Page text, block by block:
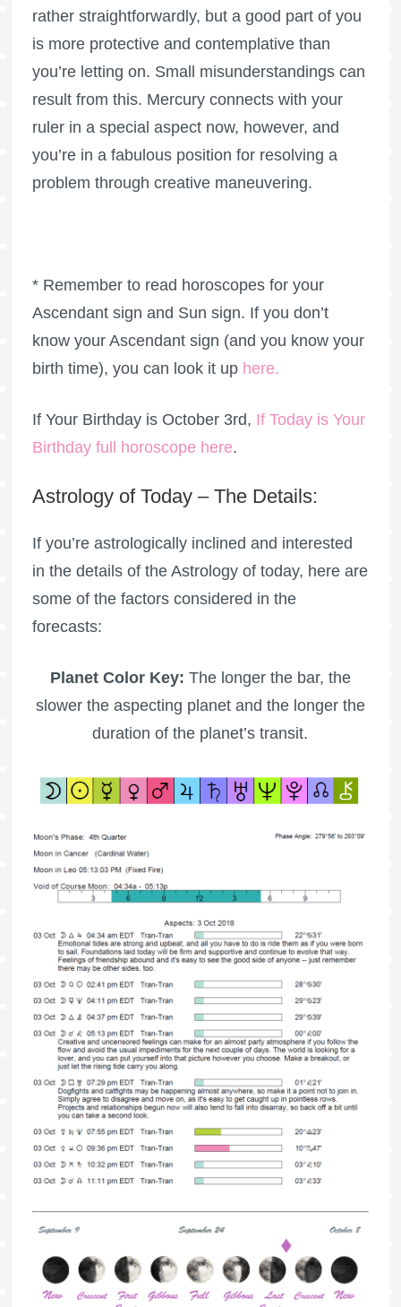
rather straightforwardly, but a good part of you
is more protective and contemplative than
you’re letting on. Small misunderstandings can
result from this. Mercury connects with your
ruler in a special aspect now, however, and
you’re in a fabulous position for resolving a
problem through creative maneuvering.
* Remember to read horoscopes for your
Ascendant sign and Sun sign. If you don’t
know your Ascendant sign (and you know your
birth time), you can look it up here.
If Your Birthday is October 3rd, If Today is Your
Birthday full horoscope here.
Astrology of Today – The Details:
If you’re astrologically inclined and interested
in the details of the Astrology of today, here are
some of the factors considered in the
forecasts:
Planet Color Key: The longer the bar, the
slower the aspecting planet and the longer the
duration of the planet’s transit.